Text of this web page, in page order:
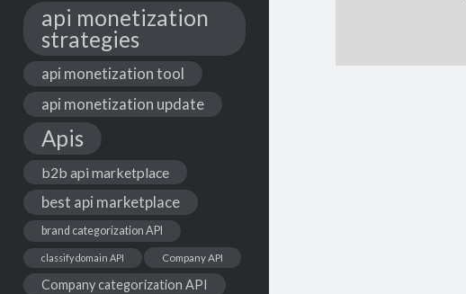
api monetization
strategies
api monetization tool
api monetization update
Apis
b2b api marketplace
best api marketplace
brand categorization API
classify domain API Company API
Company categorization API